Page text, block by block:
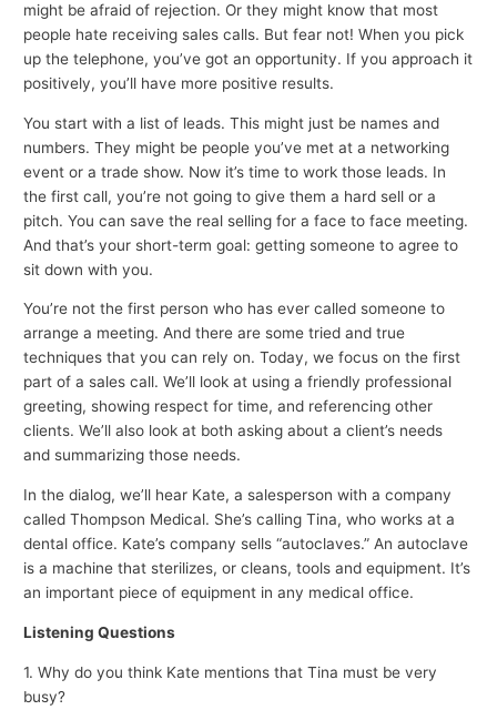
might be afraid of rejection. Or they might know that most
people hate receiving sales calls. But fear not! When you pick
up the telephone, you’ve got an opportunity. If you approach it
positively, you’ll have more positive results.
You start with a list of leads. This might just be names and
numbers. They might be people you’ve met at a networking
event or a trade show. Now it’s time to work those leads. In
the first call, you’re not going to give them a hard sell or a
pitch. You can save the real selling for a face to face meeting.
And that’s your short-term goal: getting someone to agree to
sit down with you.
You’re not the first person who has ever called someone to
arrange a meeting. And there are some tried and true
techniques that you can rely on. Today, we focus on the first
part of a sales call. We’ll look at using a friendly professional
greeting, showing respect for time, and referencing other
clients. We’ll also look at both asking about a client’s needs
and summarizing those needs.
In the dialog, we’ll hear Kate, a salesperson with a company
called Thompson Medical. She’s calling Tina, who works at a
dental office. Kate’s company sells “autoclaves.” An autoclave
is a machine that sterilizes, or cleans, tools and equipment. It’s
an important piece of equipment in any medical office.
Listening Questions
1. Why do you think Kate mentions that Tina must be very
busy?